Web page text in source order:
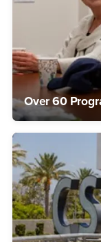
Over 60